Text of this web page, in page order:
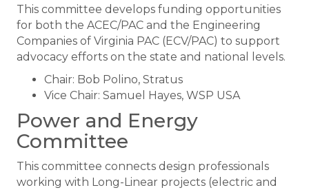
This committee develops funding opportunities
for both the ACEC/PAC and the Engineering
Companies of Virginia PAC (ECV/PAC) to support
advocacy efforts on the state and national levels.
Chair: Bob Polino, Stratus
Vice Chair: Samuel Hayes, WSP USA
Power and Energy
Committee
This committee connects design professionals
working with Long-Linear projects (electric and